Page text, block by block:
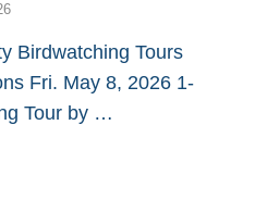
Birdwatching Tours
Fri. May 8, 2026 1-
Tour by …